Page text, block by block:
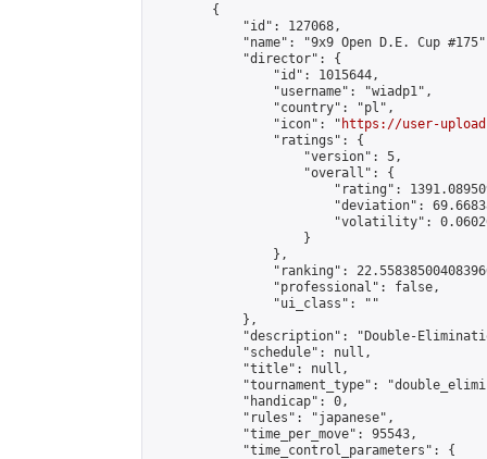
        {
            "id": 127068,
"name": "9x9 Open D.E. Cup
            "director": {
                "id": 1015644,
                "username": "wiadp1",
                "country": "pl",
                "icon": "
https://user-
                "ratings": {
                    "version": 5,
                    "overall": {
"rating":
"deviation":
"volatility":
                    }
                },
"ranking":
                "professional": false,
                "ui_class": ""
            },
"description": "Double-
            "schedule": null,
            "title": null,
"tournament_type":
            "handicap": 0,
            "rules": "japanese",
            "time_per_move": 95543,
            "time_control_parameters": {